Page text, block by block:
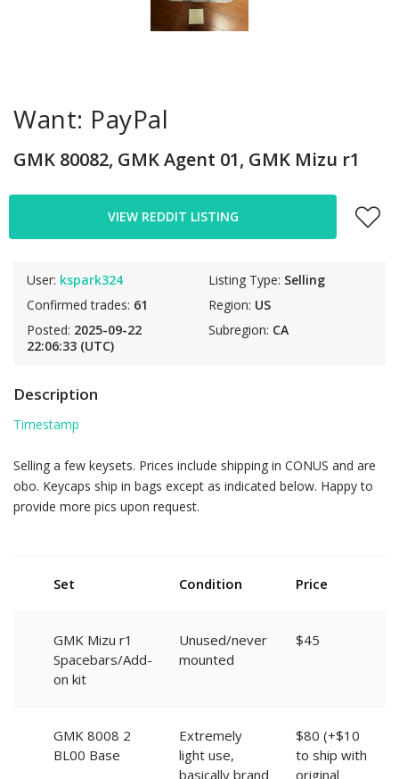
Want: PayPal
GMK 80082, GMK Agent 01, GMK Mizu r1
User: kspark324
Confirmed trades: 61
Posted: 2025-09-22
22:06:33 (UTC)
Listing Type: Selling
Region: US
Subregion: CA
Description
Timestamp
Selling a few keysets. Prices include shipping in CONUS and are
obo. Keycaps ship in bags except as indicated below. Happy to
provide more pics upon request.
Set Condition Price
GMK Mizu r1
Spacebars/Add-
on kit
Unused/never
mounted
$45
GMK 8008 2
BL00 Base
Extremely
light use,
basically brand
$80 (+$10
to ship with
original
VIEW REDDIT LISTING